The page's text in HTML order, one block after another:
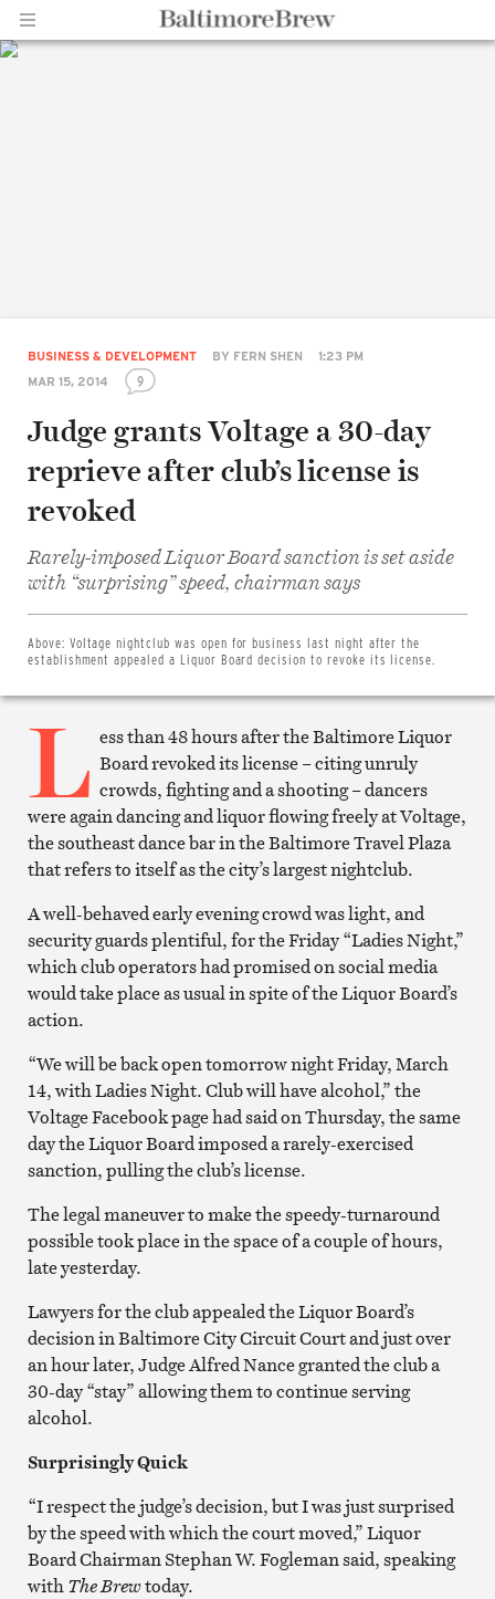
BUSINESS & DEVELOPMENT BY FERN SHEN
1:23 PM
MAR 15, 2014
9
Judge grants Voltage a 30-day
reprieve after club’s license is
revoked
Rarely-imposed Liquor Board sanction is set aside
with “surprising” speed, chairman says
Above: Voltage nightclub was open for business last night after the
establishment appealed a Liquor Board decision to revoke its license.
Share
Twitter
Email
Print
article
L ess than 48 hours after the Baltimore Liquor
Board revoked its license – citing unruly
crowds, fighting and a shooting – dancers
were again dancing and liquor flowing freely at Voltage,
the southeast dance bar in the Baltimore Travel Plaza
that refers to itself as the city’s largest nightclub.
A well-behaved early evening crowd was light, and
security guards plentiful, for the Friday “Ladies Night,”
which club operators had promised on social media
would take place as usual in spite of the Liquor Board’s
action.
“We will be back open tomorrow night Friday, March
14, with Ladies Night. Club will have alcohol,” the
Voltage Facebook page had said on Thursday, the same
day the Liquor Board imposed a rarely-exercised
sanction, pulling the club’s license.
The legal maneuver to make the speedy-turnaround
possible took place in the space of a couple of hours,
late yesterday.
Lawyers for the club appealed the Liquor Board’s
decision in Baltimore City Circuit Court and just over
an hour later, Judge Alfred Nance granted the club a
30-day “stay” allowing them to continue serving
alcohol.
Surprisingly Quick
“I respect the judge’s decision, but I was just surprised
by the speed with which the court moved,” Liquor
Board Chairman Stephan W. Fogleman said, speaking
withThe Brewtoday.